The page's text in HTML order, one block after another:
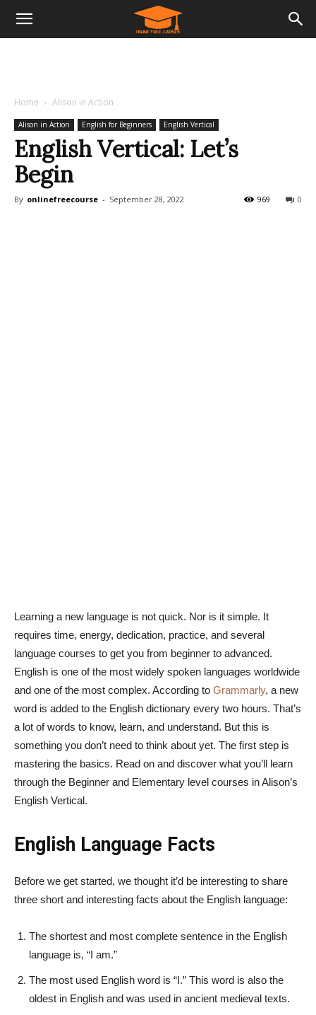
Home Alison in Action
Alison in Action English for Beginners English Vertical
English Vertical: Let’s
Begin
By onlinefreecourse - September 28, 2022 0
969
Learning a new language is not quick. Nor is it simple. It
requires time, energy, dedication, practice, and several
language courses to get you from beginner to advanced.
English is one of the most widely spoken languages worldwide
and one of the most complex. According to Grammarly, a new
word is added to the English dictionary every two hours. That’s
a lot of words to know, learn, and understand. But this is
something you don’t need to think about yet. The first step is
mastering the basics. Read on and discover what you’ll learn
through the Beginner and Elementary level courses in Alison’s
English Vertical.
English Language Facts
Before we get started, we thought it’d be interesting to share
three short and interesting facts about the English language:
The shortest and most complete sentence in the English
language is, “I am.”
The most used English word is “I.” This word is also the
oldest in English and was used in ancient medieval texts.